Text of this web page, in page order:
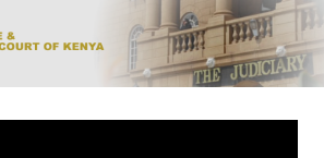
Office of the Chief
Justice and
President of the